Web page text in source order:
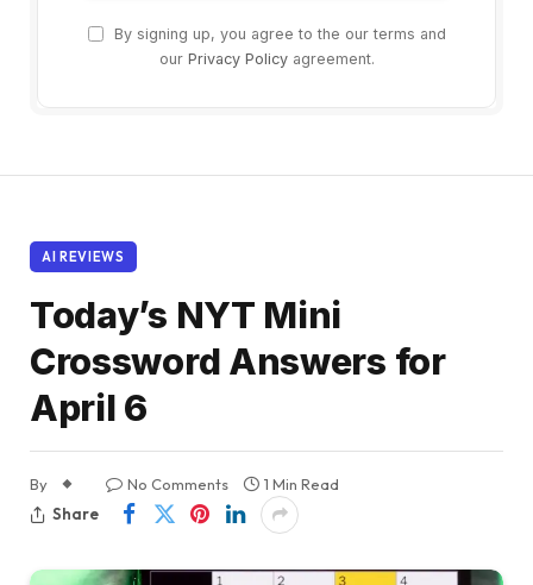
By signing up, you agree to the our terms and
our Privacy Policyagreement.
AI REVIEWS
Today’s NYT Mini
Crossword Answers for
April 6
By No Comments
1 Min Read
Share